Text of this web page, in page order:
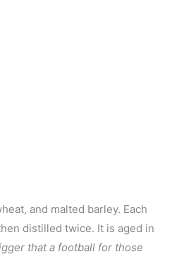
and malted barley. Each
distilled twice. It is aged in
that a football for those